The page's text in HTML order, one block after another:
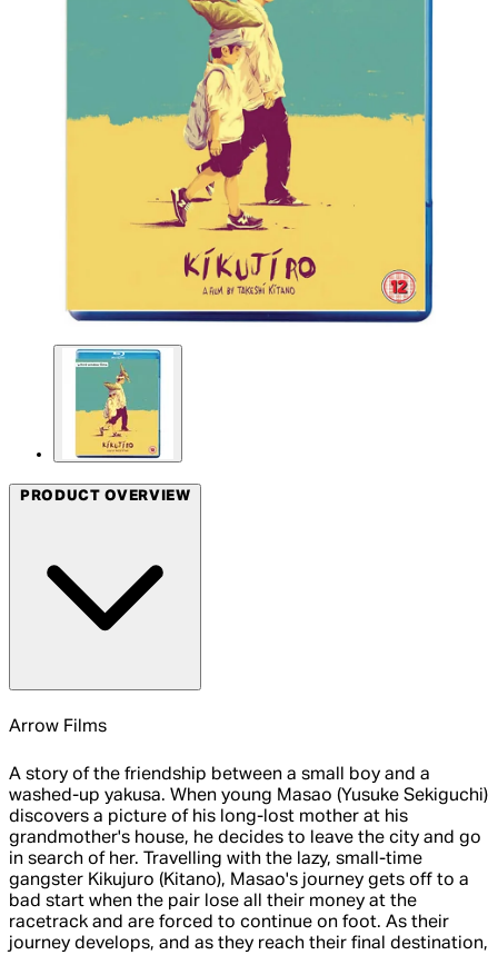
PRODUCT OVERVIEW
Arrow Films
A story of the friendship between a small boy and a
washed-up yakusa. When young Masao (Yusuke Sekiguchi)
discovers a picture of his long-lost mother at his
grandmother's house, he decides to leave the city and go
in search of her. Travelling with the lazy, small-time
gangster Kikujuro (Kitano), Masao's journey gets off to a
bad start when the pair lose all their money at the
racetrack and are forced to continue on foot. As their
journey develops, and as they reach their final destination,